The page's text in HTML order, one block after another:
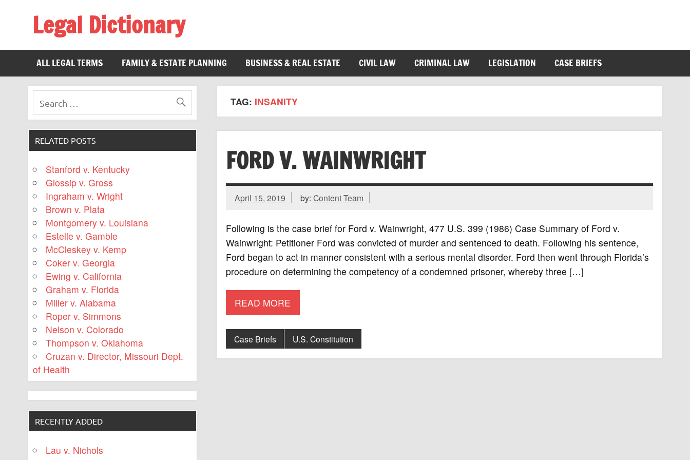
Legal Dictionary
ALL LEGAL TERMS
FAMILY & ESTATE PLANNING BUSINESS & REAL ESTATE CIVIL LAW CRIMINAL LAW LEGISLATION CASE BRIEFS
TAG: INSANITY
FORD V. WAINWRIGHT
April 15, 2019 by:Content Team
Following is the case brief for Ford v. Wainwright, 477 U.S. 399 (1986) Case Summary of Ford v.
Wainwright: Petitioner Ford was convicted of murder and sentenced to death. Following his sentence,
Ford began to act in manner consistent with a serious mental disorder. Ford then went through Florida’s
procedure on determining the competency of a condemned prisoner, whereby three […]
READ MORE
Case Briefs U.S. Constitution
RELATED POSTS
Stanford v. Kentucky
Glossip v. Gross
Ingraham v. Wright
Brown v. Plata
Montgomery v. Louisiana
Estelle v. Gamble
McCleskey v. Kemp
Coker v. Georgia
Ewing v. California
Graham v. Florida
Miller v. Alabama
Roper v. Simmons
Nelson v. Colorado
Thompson v. Oklahoma
Cruzan v. Director, Missouri Dept.
of Health
RECENTLY ADDED
Lau v. Nichols